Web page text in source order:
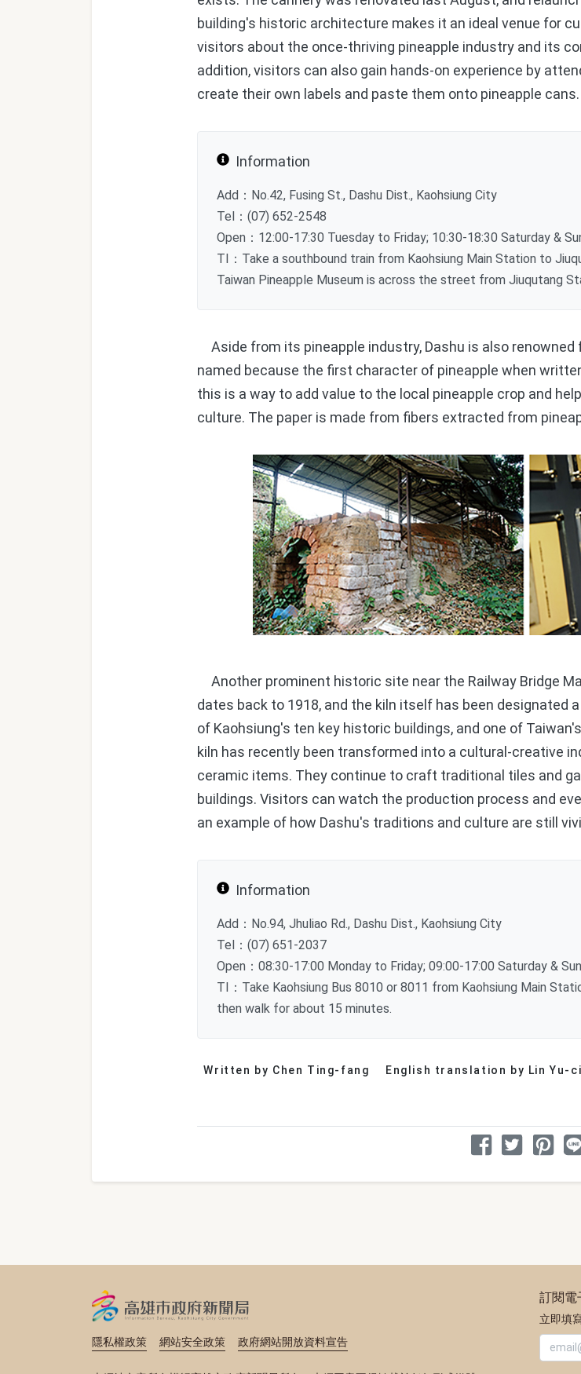
building's historic architecture makes it an ideal venue for
visitors about the once-thriving pineapple industry and its
addition, visitors can also gain hands-on experience by
create their own labels and paste them onto pineapple cans.
Information
Add：No.42, Fusing St., Dashu Dist., Kaohsiung City
Tel：(07) 652-2548
Open：12:00-17:30 Tuesday to Friday; 10:30-18:30 Saturday &
TI：Take a southbound train from Kaohsiung Main Station to
Taiwan Pineapple Museum is across the street from Jiuqutang
Aside from its pineapple industry, Dashu is also renowned
named because the first character of pineapple when
this is a way to add value to the local pineapple crop and
culture. The paper is made from fibers extracted from
Another prominent historic site near the Railway Bridge
dates back to 1918, and the kiln itself has been designated
of Kaohsiung's ten key historic buildings, and one of
kiln has recently been transformed into a cultural-creative
ceramic items. They continue to craft traditional tiles and
buildings. Visitors can watch the production process and
an example of how Dashu's traditions and culture are still
Information
Add：No.94, Jhuliao Rd., Dashu Dist., Kaohsiung City
Tel：(07) 651-2037
Open：08:30-17:00 Monday to Friday; 09:00-17:00 Saturday &
TI：Take Kaohsiung Bus 8010 or 8011 from Kaohsiung Main
then walk for about 15 minutes.
Written by Chen Ting-fang English translation by Lin Yu-
分享文章
分享到 Facebook
分享到分享到分
隱私權政策 網站安全政策 政府網站開放資料宣告
訂閱電
立即填